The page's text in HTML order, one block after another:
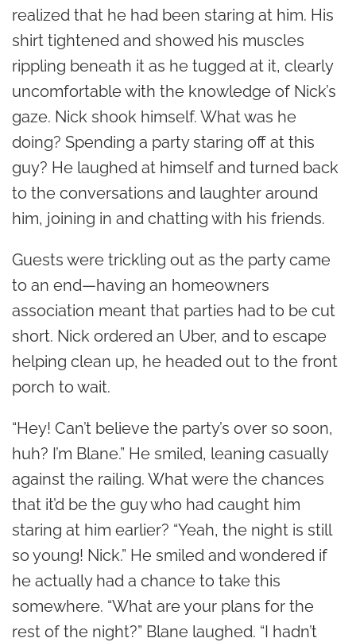
realized that he had been staring at him. His
shirt tightened and showed his muscles
rippling beneath it as he tugged at it, clearly
uncomfortable with the knowledge of Nick’s
gaze. Nick shook himself. What was he
doing? Spending a party staring off at this
guy? He laughed at himself and turned back
to the conversations and laughter around
him, joining in and chatting with his friends.
Guests were trickling out as the party came
to an end—having an homeowners
association meant that parties had to be cut
short. Nick ordered an Uber, and to escape
helping clean up, he headed out to the front
porch to wait.
“Hey! Can’t believe the party’s over so soon,
huh? I’m Blane.” He smiled, leaning casually
against the railing. What were the chances
that it’d be the guy who had caught him
staring at him earlier? “Yeah, the night is still
so young! Nick.” He smiled and wondered if
he actually had a chance to take this
somewhere. “What are your plans for the
rest of the night?” Blane laughed. “I hadn’t